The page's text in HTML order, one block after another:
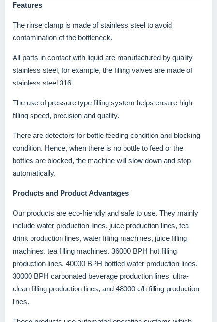
Features
The rinse clamp is made of stainless steel to avoid
contamination of the bottleneck.
All parts in contact with liquid are manufactured by quality
stainless steel, for example, the filling valves are made of
stainless steel 316.
The use of pressure type filling system helps ensure high
filling speed, precision and quality.
There are detectors for bottle feeding condition and blocking
condition. Hence, when there is no bottle to feed or the
bottles are blocked, the machine will slow down and stop
automatically.
Products and Product Advantages
Our products are eco-friendly and safe to use. They mainly
include water production lines, juice production lines, tea
drink production lines, water filling machines, juice filling
machines, tea filling machines, 36000 BPH hot filling
production lines, 40000 BPH bottled water production lines,
30000 BPH carbonated beverage production lines, ultra-
clean filling production lines, and 48000 c/h filling production
lines.